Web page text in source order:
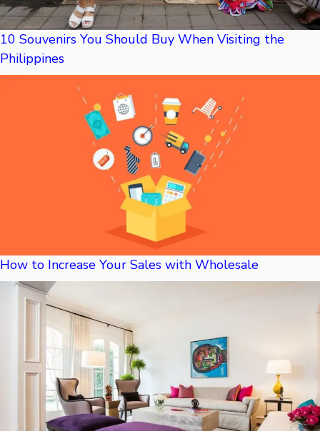
10 Souvenirs You Should Buy When Visiting the
Philippines
How to Increase Your Sales with Wholesale